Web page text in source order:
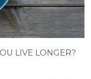
LIVE LONGER?